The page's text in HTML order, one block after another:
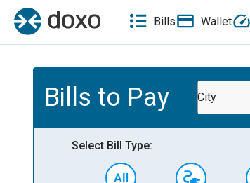
Bills Wallet
Bills to Pay City
Select Bill Type: